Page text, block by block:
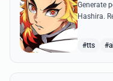
Generate
Hashira.
#tts